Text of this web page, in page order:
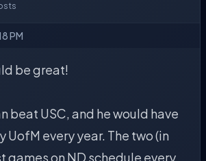
PM
be great!
beat USC, and he would have
UofM every year. The two (in
games on ND schedule every